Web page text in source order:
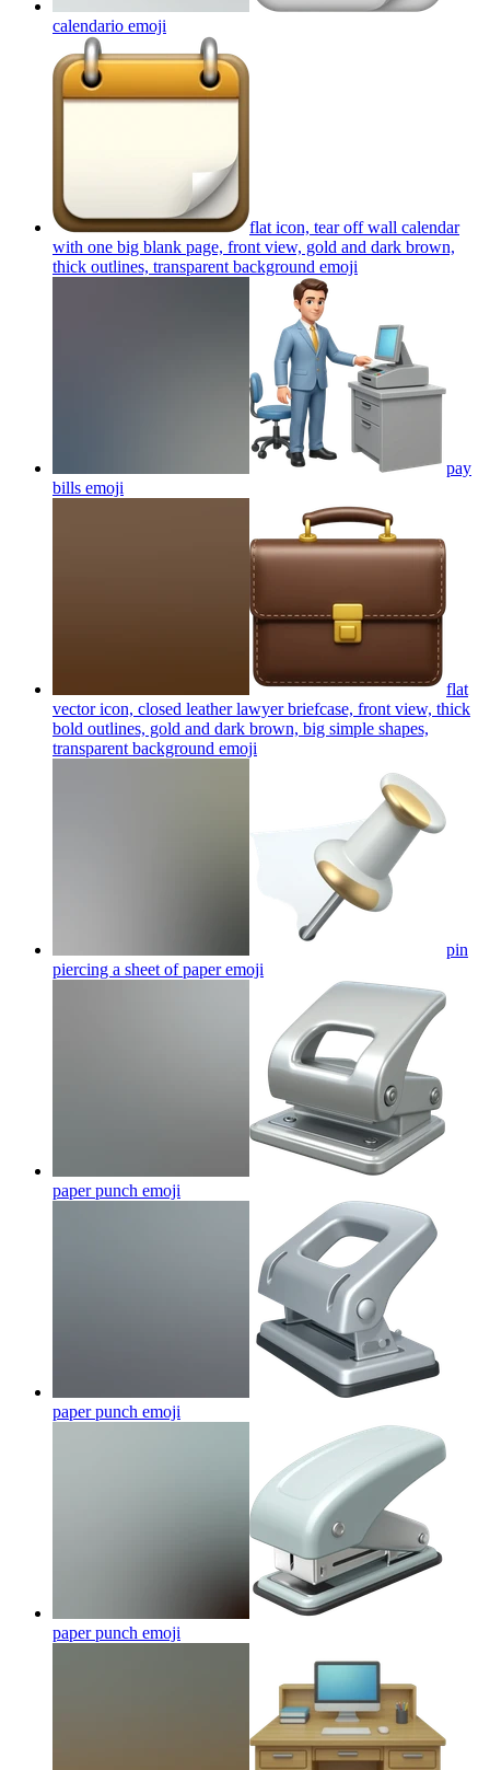
calendario emoji
flat icon, tear off wall calendar
with one big blank page, front view, gold and dark brown,
thick outlines, transparent background emoji
pay
bills emoji
flat
vector icon, closed leather lawyer briefcase, front view, thick
bold outlines, gold and dark brown, big simple shapes,
transparent background emoji
pin
piercing a sheet of paperemoji
paper punch emoji
paper punch emoji
paper punch emoji